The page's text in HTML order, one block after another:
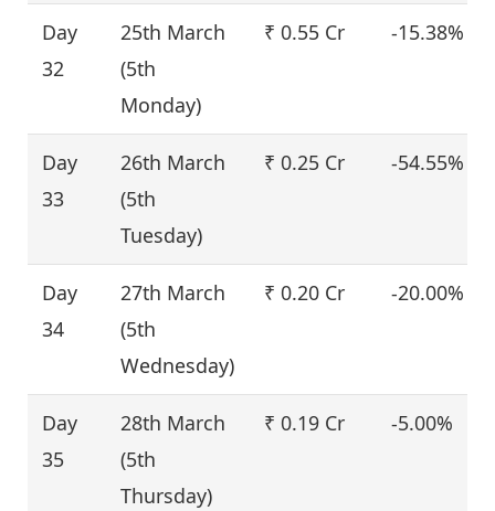
Day
32
25th March
(5th
Monday)
₹ 0.55 Cr -15.38%
Day
33
26th March
(5th
Tuesday)
₹ 0.25 Cr -54.55%
Day
34
27th March
(5th
Wednesday)
₹ 0.20 Cr -20.00%
Day
35
28th March
(5th
Thursday)
₹ 0.19 Cr -5.00%